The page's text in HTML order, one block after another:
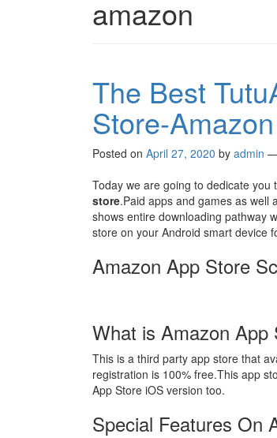
amazon
The Best
Store-
Posted on April 27, 2020 by admin
Today we are going to dedicate you
store.Paid apps and games as well
shows entire downloading pathway
store on your Android smart device
Amazon App Store
What is Amazon App
This is a third party app store that
registration is 100% free.This app
App Store iOS version too.
Special Features On